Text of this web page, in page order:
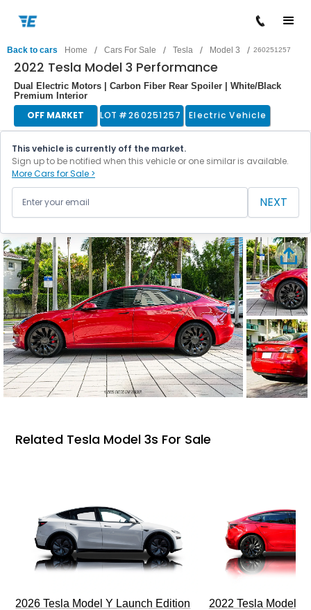
Back to cars Home / Cars For Sale / Tesla / Model 3 / 260251257
2022 Tesla Model 3 Performance
Dual Electric Motors | Carbon Fiber Rear Spoiler | White/Black
Premium Interior
OFF MARKET LOT #260251257 Electric Vehicle
This vehicle is currently off the market.
Sign up to be notified when this vehicle or one similar is available.
More Cars for Sale >
NEXT
Related Tesla Model 3s For Sale
2026 Tesla Model Y Launch Edition 2022 Tesla Model 3